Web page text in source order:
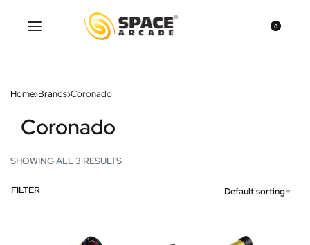
0
Home›Brands›Coronado
Coronado
SHOWING ALL 3 RESULTS
Default sorting
FILTER